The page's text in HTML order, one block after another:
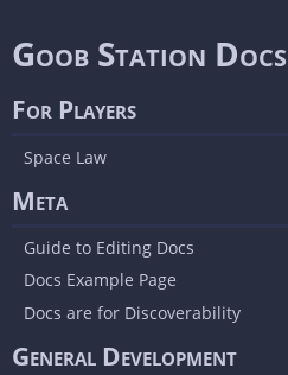
Goob Station Docs
For Players
Space Law
Meta
Guide to Editing Docs
Docs Example Page
Docs are for Discoverability
General Development